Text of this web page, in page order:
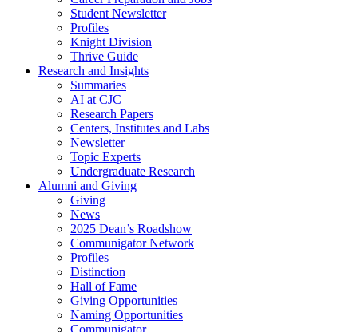
Student Newsletter
Profiles
Knight Division
Thrive Guide
Research and Insights
Summaries
AI at CJC
Research Papers
Centers, Institutes and Labs
Newsletter
Topic Experts
Undergraduate Research
Alumni and Giving
Giving
News
2025 Dean’s Roadshow
Communigator Network
Profiles
Distinction
Hall of Fame
Giving Opportunities
Naming Opportunities
Communigator